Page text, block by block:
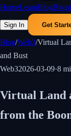
HomeLearnBlog
Sign In Get
Blog/Web3/Virtual
and Bust
Web32026-03-09·8
Virtual Land
from the